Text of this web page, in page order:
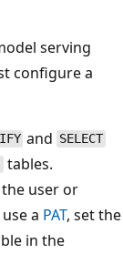
serving
configure a
and SELECT
tables.
user or
a PAT, set the
in the